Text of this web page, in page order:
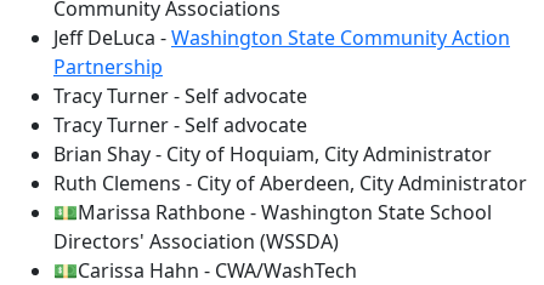
Community Associations
Jeff DeLuca -Washington State Community Action
Partnership
Tracy Turner - Self advocate
Tracy Turner - Self advocate
Brian Shay - City of Hoquiam, City Administrator
Ruth Clemens - City of Aberdeen, City Administrator
💵Marissa Rathbone - Washington State School
Directors' Association (WSSDA)
💵Carissa Hahn - CWA/WashTech